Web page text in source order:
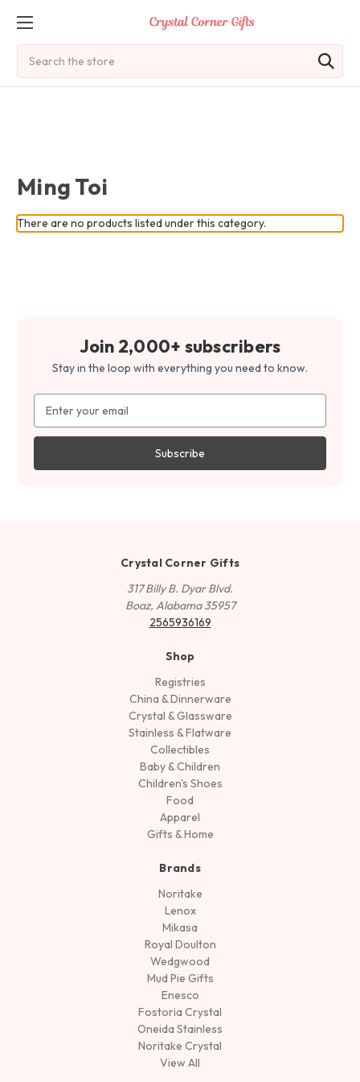
Ming Toi
There are no products listed under this category.
Join 2,000+ subscribers
Stay in the loop with everything you need to know.
Address
Crystal Corner Gifts
317 Billy B. Dyar Blvd.
Boaz, Alabama 35957
2565936169
Shop
Registries
China & Dinnerware
Crystal & Glassware
Stainless & Flatware
Collectibles
Baby & Children
Children's Shoes
Food
Apparel
Gifts & Home
Brands
Noritake
Lenox
Mikasa
Royal Doulton
Wedgwood
Mud Pie Gifts
Enesco
Fostoria Crystal
Oneida Stainless
Noritake Crystal
View All